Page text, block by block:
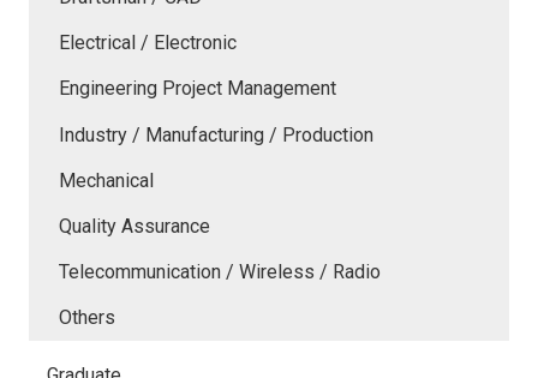
Electrical / Electronic
Engineering Project Management
Industry / Manufacturing / Production
Mechanical
Quality Assurance
Telecommunication / Wireless / Radio
Others